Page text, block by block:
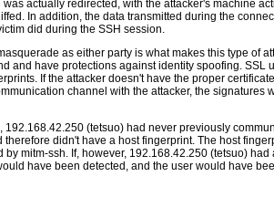
actually redirected, with the attacker's machine
In addition, the data transmitted during the
did during the SSH session.
as either party is what makes this type of
and have protections against identity spoofing. SSL
If the attacker doesn't have the proper
channel with the attacker, the signatures
192.168.42.250 (tetsuo) had never previously
therefore didn't have a host fingerprint. The host
by mitm-ssh. If, however, 192.168.42.250 (tetsuo)
have been detected, and the user would have